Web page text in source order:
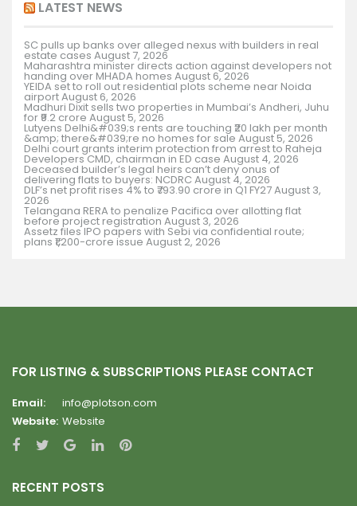
LATEST NEWS
SC pulls up banks over alleged nexus with builders in real
estate cases August 7, 2026
Maharashtra minister directs action against developers not
handing over MHADA homes August 6, 2026
YEIDA set to roll out residential plots scheme near Noida
airportAugust 6, 2026
Madhuri Dixit sells two properties in Mumbai’s Andheri, Juhu
for ₹9.2 crore August 5, 2026
Lutyens Delhi&#039;s rents are touching ₹20 lakh per month
&amp; there&#039;re no homes for sale August 5, 2026
Delhi court grants interim protection from arrest to Raheja
Developers CMD, chairman in ED case August 4, 2026
Deceased builder’s legal heirs can’t deny onus of
delivering flats to buyers: NCDRCAugust 4, 2026
DLF’s net profit rises 4% to ₹793.90 crore in Q1 FY27August 3,
2026
Telangana RERA to penalize Pacifica over allotting flat
before project registration August 3, 2026
Assetz files IPO papers with Sebi via confidential route;
plans ₹1,200-crore issue August 2, 2026
FOR LISTING & SUBSCRIPTIONS PLEASE CONTACT
Email:
info@plotson.com
Website: Website
RECENT POSTS